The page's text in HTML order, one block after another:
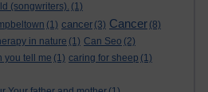
(songwriters). (1)
(1) cancer (3) Cancer (8)
in nature (1) Can Seo (2)
you tell me (1) caring for sheep (1)